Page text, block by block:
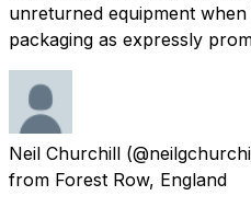
unreturned equipment when
packaging as expressly
Neil Churchill
from Forest Row, England